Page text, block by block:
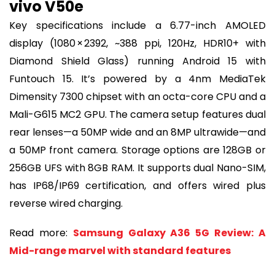
vivo V50e
Key specifications include a 6.77-inch AMOLED
display (1080 × 2392, ~388 ppi, 120Hz, HDR10+ with
Diamond Shield Glass) running Android 15 with
Funtouch 15. It’s powered by a 4nm MediaTek
Dimensity 7300 chipset with an octa-core CPU and a
Mali-G615 MC2 GPU. The camera setup features dual
rear lenses—a 50MP wide and an 8MP ultrawide—and
a 50MP front camera. Storage options are 128GB or
256GB UFS with 8GB RAM. It supports dual Nano-SIM,
has IP68/IP69 certification, and offers wired plus
reverse wired charging.
Read more: Samsung Galaxy A36 5G Review: A
Mid-range marvel with standard features